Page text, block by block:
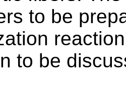
to be
to be